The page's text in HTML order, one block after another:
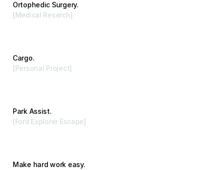
Ortophedic Surgery.
[Medical Reserch]
Cargo.
[Personal Project]
Park Assist.
[Ford Explorer Escape]
Make hard work easy.